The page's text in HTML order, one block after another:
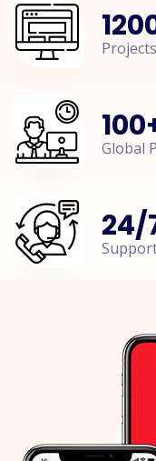
100
Global
24/